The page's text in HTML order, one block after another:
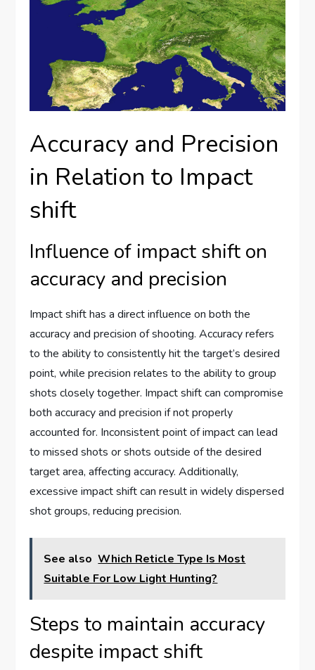
Accuracy and Precision
in Relation to Impact
shift
Influence of impact shift on
accuracy and precision
Impact shift has a direct influence on both the
accuracy and precision of shooting. Accuracy refers
to the ability to consistently hit the target’s desired
point, while precision relates to the ability to group
shots closely together. Impact shift can compromise
both accuracy and precision if not properly
accounted for. Inconsistent point of impact can lead
to missed shots or shots outside of the desired
target area, affecting accuracy. Additionally,
excessive impact shift can result in widely dispersed
shot groups, reducing precision.
See also Which Reticle Type Is Most
Suitable For Low Light Hunting?
Steps to maintain accuracy
despite impact shift